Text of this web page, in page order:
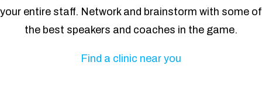
your entire staff. Network and brainstorm with some of
the best speakers and coaches in the game.
Find a clinic near you